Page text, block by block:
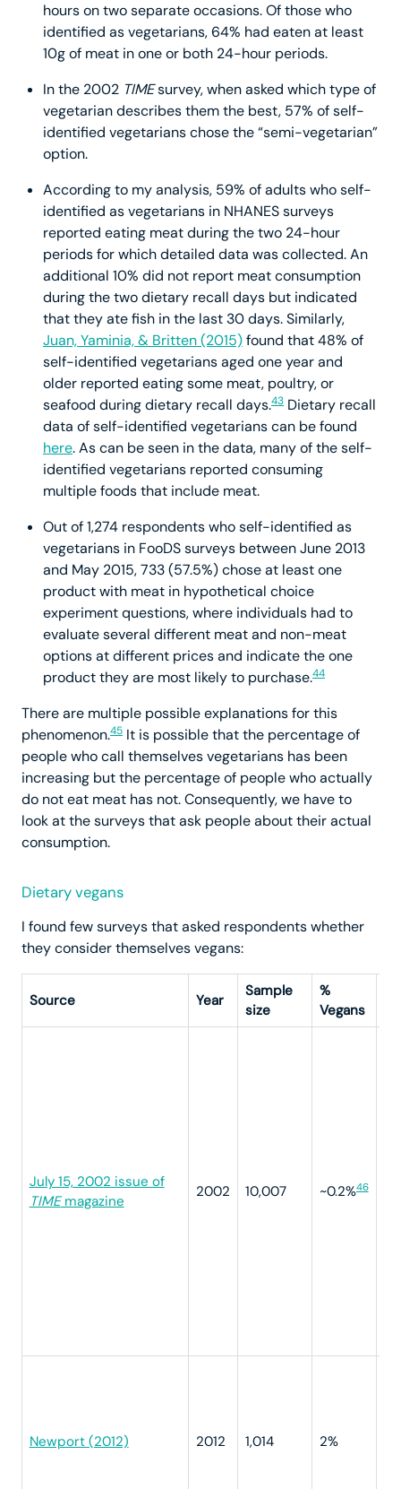
hours on two separate occasions. Of those who
identified as vegetarians, 64% had eaten at least
10g of meat in one or both 24-hour periods.
In the 2002 TIMEsurvey, when asked which type of
vegetarian describes them the best, 57% of self-
identified vegetarians chose the “semi-vegetarian”
option.
According to my analysis, 59% of adults who self-
identified as vegetarians in NHANES surveys
reported eating meat during the two 24-hour
periods for which detailed data was collected. An
additional 10% did not report meat consumption
during the two dietary recall days but indicated
that they ate fish in the last 30 days. Similarly,
Juan, Yaminia, & Britten (2015)found that 48% of
self-identified vegetarians aged one year and
older reported eating some meat, poultry, or
seafood during dietary recall days.43 Dietary recall
data of self-identified vegetarians can be found
here. As can be seen in the data, many of the self-
identified vegetarians reported consuming
multiple foods that include meat.
Out of 1,274 respondents who self-identified as
vegetarians in FooDS surveys between June 2013
and May 2015, 733 (57.5%) chose at least one
product with meat in hypothetical choice
experiment questions, where individuals had to
evaluate several different meat and non-meat
options at different prices and indicate the one
product they are most likely to purchase.44
There are multiple possible explanations for this
phenomenon.45 It is possible that the percentage of
people who call themselves vegetarians has been
increasing but the percentage of people who actually
do not eat meat has not. Consequently, we have to
look at the surveys that ask people about their actual
consumption.
Dietary vegans
I found few surveys that asked respondents whether
they consider themselves vegans:
Source Year
Sample
size
%
Vegans
July 15, 2002 issue of
TIMEmagazine
2002 10,007 ~0.2%46
Newport (2012) 2012 1,014 2%